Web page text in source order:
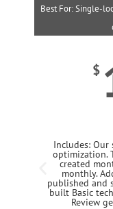
Best For: Single-
$
Includes: Our
optimization.
created
monthly.
published and
built Basic
Review